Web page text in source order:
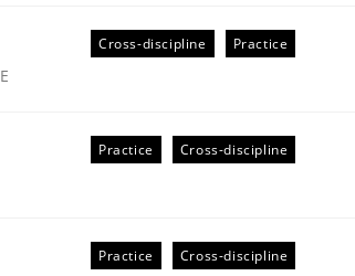
and Sustainability Era
Cross-discipline Practice
Practice Cross-discipline
Practice Cross-discipline